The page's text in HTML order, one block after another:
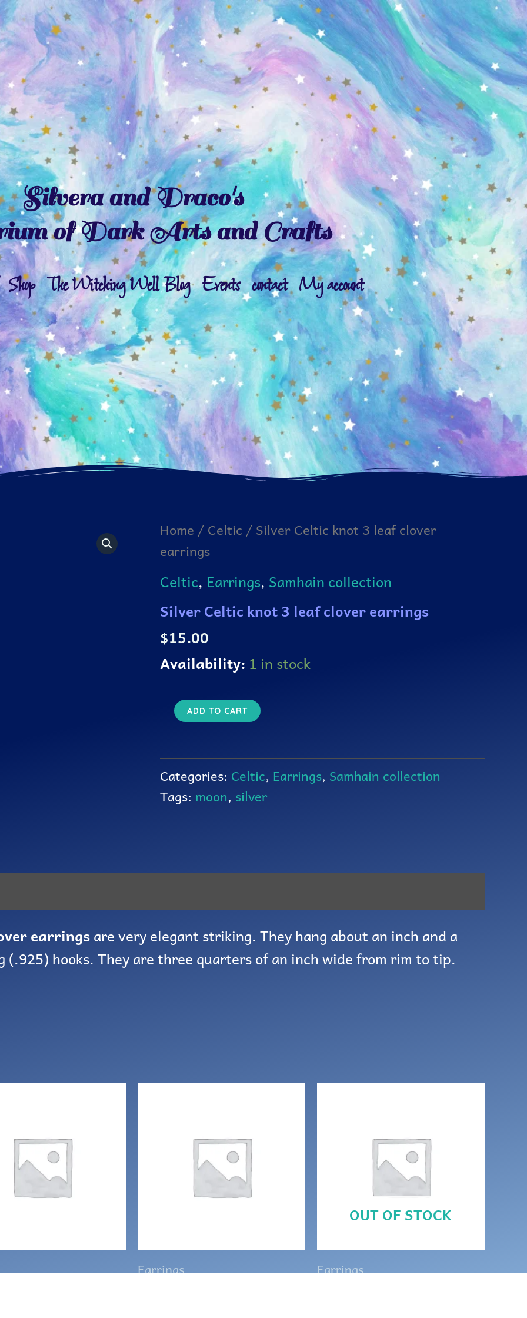
Silvera and Draco's
of Dark Arts and Crafts
Shop The Witching Well Blog Events contact My account
Home /Celtic / Silver Celtic knot 3 leaf clover
earrings
Celtic, Earrings, Samhain collection
Silver Celtic knot 3 leaf clover earrings
$15.00
Availability: 1 in stock
Silver
Celtic
knot
3
clover
quantity
ADD TO CART
Categories: Celtic, Earrings, Samhain collection
Tags: moon, silver
earringsare very elegant striking. They hang about an inch and a
hooks. They are three quarters of an inch wide from rim to tip.
Earrings
OUT OF STOCK
Earrings